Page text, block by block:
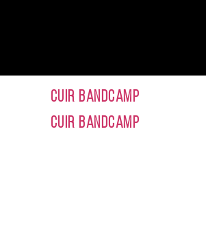
CUIR BANDCAMP
CUIR BANDCAMP